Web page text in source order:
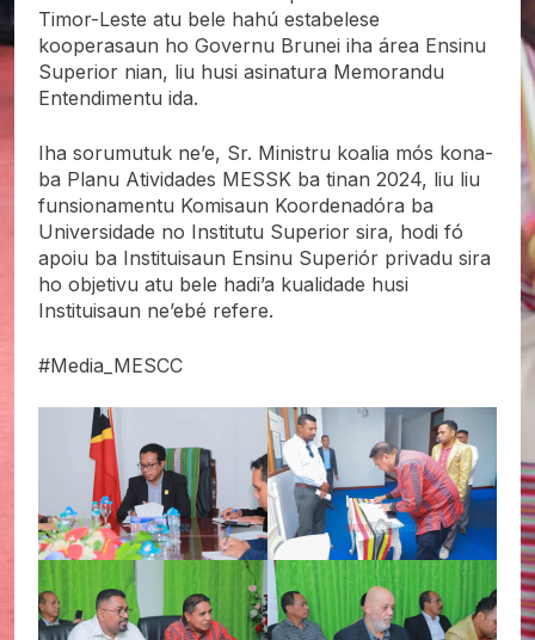
Timor-Leste atu bele hahú estabelese
kooperasaun ho Governu Brunei iha área Ensinu
Superior nian, liu husi asinatura Memorandu
Entendimentu ida.
Iha sorumutuk ne’e, Sr. Ministru koalia mós kona-
ba Planu Atividades MESSK ba tinan 2024, liu liu
funsionamentu Komisaun Koordenadóra ba
Universidade no Institutu Superior sira, hodi fó
apoiu ba Instituisaun Ensinu Superiór privadu sira
ho objetivu atu bele hadi’a kualidade husi
Instituisaun ne’ebé refere.
#Media_MESCC